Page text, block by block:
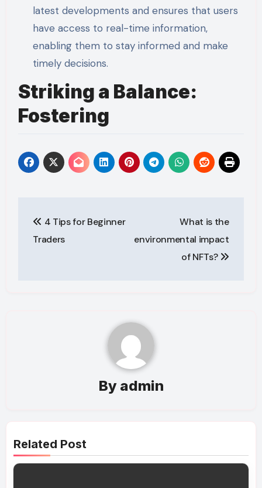
latest developments and ensures that users
have access to real-time information,
enabling them to stay informed and make
timely decisions.
Striking a Balance:
Fostering
navigation
4 Tips for Beginner
Traders
What is the
environmental impact
of NFTs?
By admin
Related Post